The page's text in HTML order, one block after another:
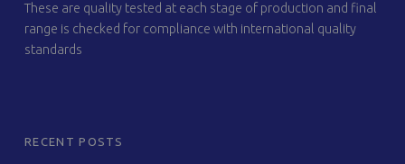
These are quality tested at each stage of production and final
range is checked for compliance with international quality
standards
RECENT POSTS